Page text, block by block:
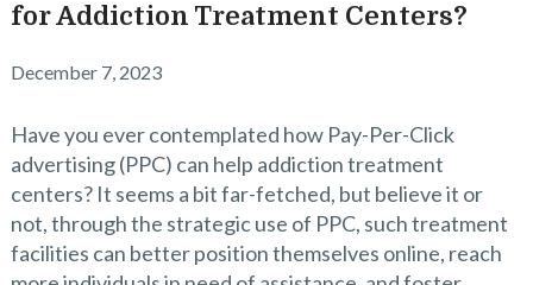
for Addiction Treatment Centers?
December 7, 2023
Have you ever contemplated how Pay-Per-Click
advertising (PPC) can help addiction treatment
centers? It seems a bit far-fetched, but believe it or
not, through the strategic use of PPC, such treatment
facilities can better position themselves online, reach